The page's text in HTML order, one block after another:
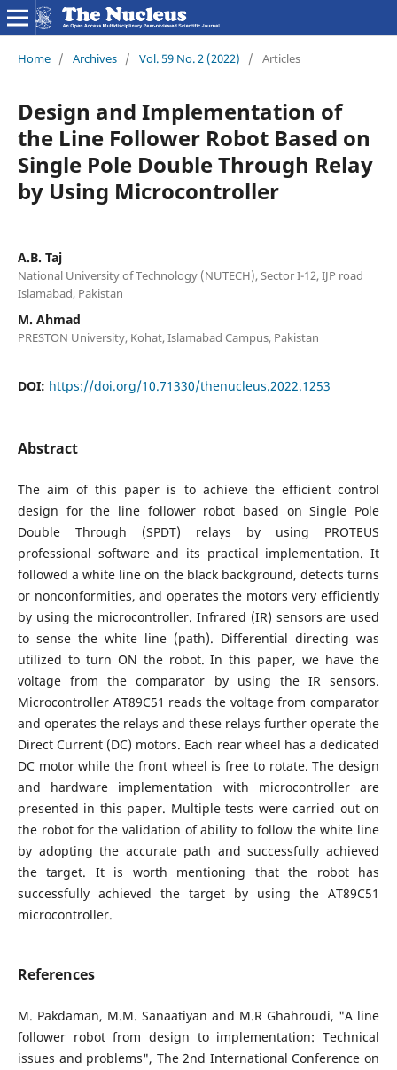
Home / Archives / Vol. 59 No. 2 (2022) / Articles
Design and Implementation of
the Line Follower Robot Based on
Single Pole Double Through Relay
by Using Microcontroller
A.B. Taj
National University of Technology (NUTECH), Sector I-12, IJP road
Islamabad, Pakistan
M. Ahmad
PRESTON University, Kohat, Islamabad Campus, Pakistan
DOI: https://doi.org/10.71330/thenucleus.2022.1253
Abstract
The aim of this paper is to achieve the efficient control
design for the line follower robot based on Single Pole
Double Through (SPDT) relays by using PROTEUS
professional software and its practical implementation. It
followed a white line on the black background, detects turns
or nonconformities, and operates the motors very efficiently
by using the microcontroller. Infrared (IR) sensors are used
to sense the white line (path). Differential directing was
utilized to turn ON the robot. In this paper, we have the
voltage from the comparator by using the IR sensors.
Microcontroller AT89C51 reads the voltage from comparator
and operates the relays and these relays further operate the
Direct Current (DC) motors. Each rear wheel has a dedicated
DC motor while the front wheel is free to rotate. The design
and hardware implementation with microcontroller are
presented in this paper. Multiple tests were carried out on
the robot for the validation of ability to follow the white line
by adopting the accurate path and successfully achieved
the target. It is worth mentioning that the robot has
successfully achieved the target by using the AT89C51
microcontroller.
References
M. Pakdaman, M.M. Sanaatiyan and M.R Ghahroudi, "A line
follower robot from design to implementation: Technical
issues and problems", The 2nd International Conference on